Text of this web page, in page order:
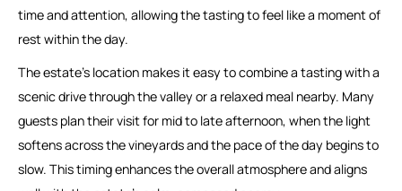
time and attention, allowing the tasting to feel like a moment of
rest within the day.
The estate’s location makes it easy to combine a tasting with a
scenic drive through the valley or a relaxed meal nearby. Many
guests plan their visit for mid to late afternoon, when the light
softens across the vineyards and the pace of the day begins to
slow. This timing enhances the overall atmosphere and aligns